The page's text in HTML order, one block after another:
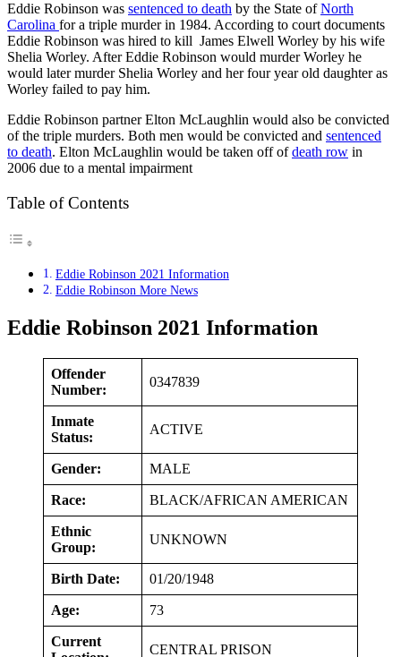
Eddie Robinson was sentenced to death by the State ofNorth
Carolina for a triple murder in 1984. According to court documents
Eddie Robinson was hired to kill James Elwell Worley by his wife
Shelia Worley. After Eddie Robinson would murder Worley he
would later murder Shelia Worley and her four year old daughter as
Worley failed to pay him.
Eddie Robinson partner Elton McLaughlin would also be convicted
of the triple murders. Both men would be convicted and sentenced
to death. Elton McLaughlin would be taken off ofdeath row in
2006 due to a mental impairment
Table of Contents
Eddie Robinson 2021 Information
Eddie Robinson More News
Eddie Robinson 2021 Information
Offender
Number:
0347839
Inmate
Status:
ACTIVE
Gender: MALE
Race: BLACK/AFRICAN AMERICAN
Ethnic
Group:
UNKNOWN
Birth Date: 01/20/1948
Age: 73
Current
CENTRAL PRISON